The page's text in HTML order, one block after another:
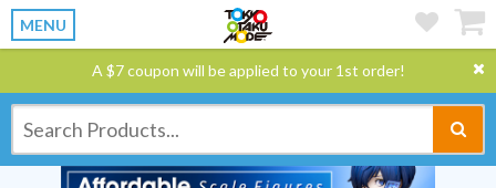
MENU
A $7 coupon will be applied to your 1st order!